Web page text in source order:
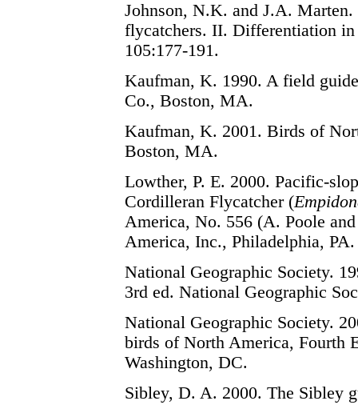
Johnson, N.K. and J.A.
flycatchers. II. Differentiation
105:177-191.
Kaufman, K. 1990. A field
Co., Boston, MA.
Kaufman, K. 2001. Birds of
Boston, MA.
Lowther, P. E. 2000. Pacific-
Cordilleran Flycatcher (
America, No. 556 (A. Poole
America, Inc., Philadelphia, PA.
National Geographic Society.
3rd ed. National Geographic
National Geographic Society.
birds of North America, Fourth
Washington, DC.
Sibley, D. A. 2000. The Sibley